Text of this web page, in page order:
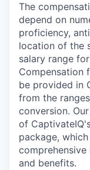
The
depend on
proficiency,
location of the
salary range
Compensation
be provided in
from the
conversion.
of
package,
and benefits.